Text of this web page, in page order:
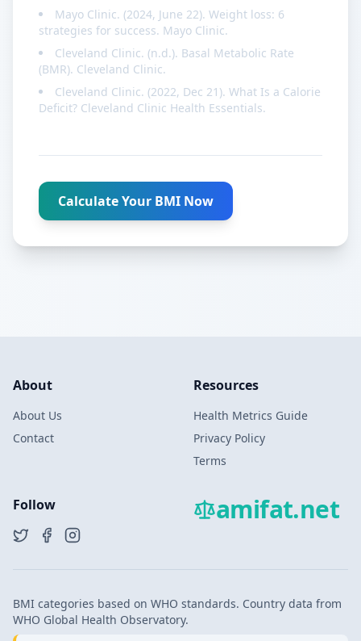
Mayo Clinic. (2024, June 22). Weight loss: 6
strategies for success. Mayo Clinic.
Cleveland Clinic. (n.d.). Basal Metabolic Rate
(BMR). Cleveland Clinic.
Cleveland Clinic. (2022, Dec 21). What Is a Calorie
Deficit? Cleveland Clinic Health Essentials.
Calculate Your BMI Now
About
About Us
Contact
Resources
Health Metrics Guide
Privacy Policy
Terms
Follow amifat.net
BMI categories based on WHO standards. Country data from
WHO Global Health Observatory.